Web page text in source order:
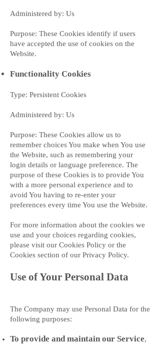
Administered by: Us
Purpose: These Cookies identify if users
have accepted the use of cookies on the
Website.
Functionality Cookies
Type: Persistent Cookies
Administered by: Us
Purpose: These Cookies allow us to
remember choices You make when You use
the Website, such as remembering your
login details or language preference. The
purpose of these Cookies is to provide You
with a more personal experience and to
avoid You having to re-enter your
preferences every time You use the Website.
For more information about the cookies we
use and your choices regarding cookies,
please visit our Cookies Policy or the
Cookies section of our Privacy Policy.
Use of Your Personal Data
The Company may use Personal Data for the
following purposes:
To provide and maintain our Service,